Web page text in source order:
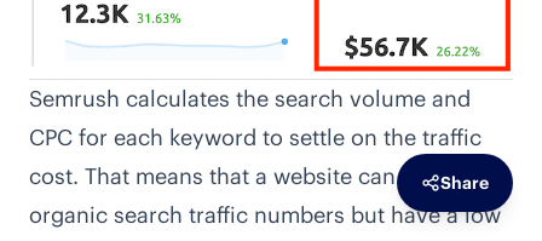
Share
Semrush calculates the search volume and
CPC for each keyword to settle on the traffic
cost. That means that a website can have large
organic search traffic numbers but have a low